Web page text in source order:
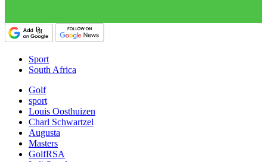
Sport
South Africa
Golf
sport
Louis Oosthuizen
Charl Schwartzel
Augusta
Masters
GolfRSA